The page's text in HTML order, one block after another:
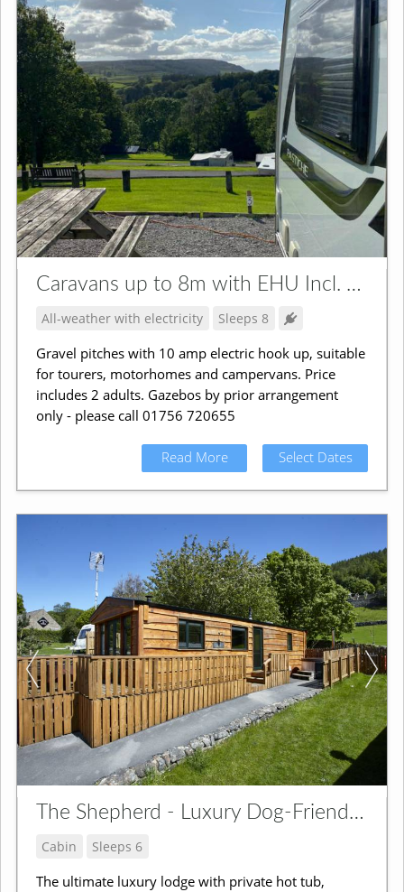
Caravans up to 8m with EHU Incl. Campervans
All-weather with electricity Sleeps 8
Gravel pitches with 10 amp electric hook up, suitable
for tourers, motorhomes and campervans. Price
includes 2 adults. Gazebos by prior arrangement
only - please call 01756 720655
Read More Select Dates
The Shepherd - Luxury Dog-Friendly Lodge
Cabin Sleeps 6
The ultimate luxury lodge with private hot tub,